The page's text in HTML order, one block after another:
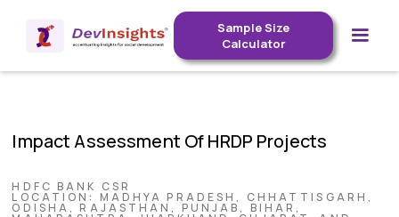
Sample Size
Calculator
Impact Assessment Of HRDP Projects
HDFC BANK CSR
LOCATION: MADHYA PRADESH, CHHATTISGARH,
ODISHA, RAJASTHAN, PUNJAB, BIHAR,